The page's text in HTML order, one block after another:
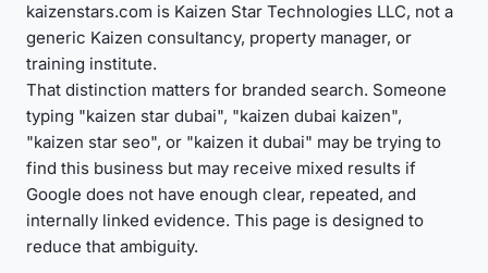
kaizenstars.com is Kaizen Star Technologies LLC, not a
generic Kaizen consultancy, property manager, or
training institute.
That distinction matters for branded search. Someone
typing "kaizen star dubai", "kaizen dubai kaizen",
"kaizen star seo", or "kaizen it dubai" may be trying to
find this business but may receive mixed results if
Google does not have enough clear, repeated, and
internally linked evidence. This page is designed to
reduce that ambiguity.